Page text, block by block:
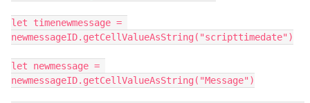
let timenewmessage =
newmessageID.getCellValueAsString("scripttimedate")
let newmessage =
newmessageID.getCellValueAsString("Message")